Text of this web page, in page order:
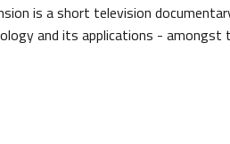
is a short television
and its applications - amongst